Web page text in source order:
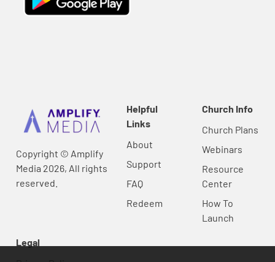
Copyright © Amplify
Media 2026, All rights
reserved.
Helpful
Links
About
Support
FAQ
Redeem
Church Info
Church Plans
Webinars
Resource
Center
How To
Launch
Legal